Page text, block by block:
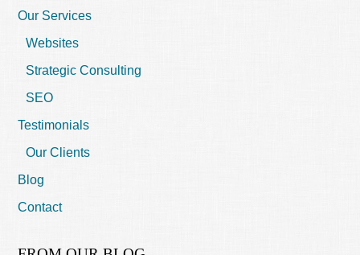
Our Services
Websites
Strategic Consulting
SEO
Testimonials
Our Clients
Blog
Contact